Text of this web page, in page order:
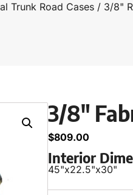
Trunk Road Cases / 3/8"
3/8″
$809.00
Interior
45"x22.5"x30"